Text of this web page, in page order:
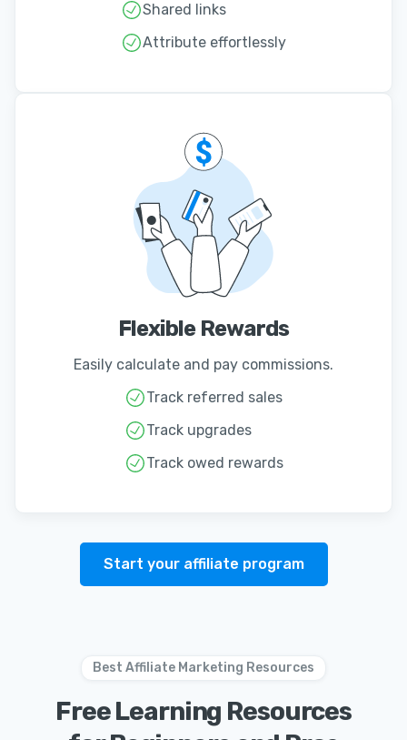
Shared links
Attribute effortlessly
Flexible Rewards
Easily calculate and pay commissions.
Track referred sales
Track upgrades
Track owed rewards
Start your affiliate program
Best Affiliate Marketing Resources
Free Learning Resources